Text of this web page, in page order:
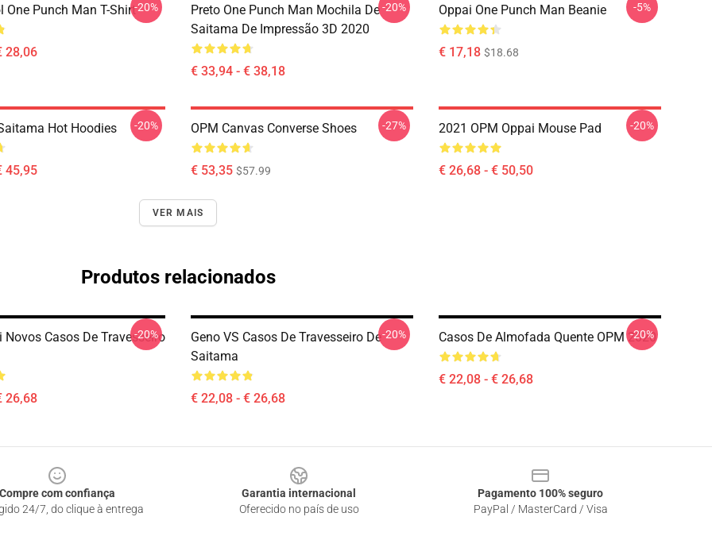
One Punch Man T-Shirt
28,06
-20%
Preto One Punch Man Mochila De
Saitama De Impressão 3D 2020
€ 33,94 - € 38,18
-20% Oppai One Punch Man Beanie
€ 17,18 $18.68
-5%
Hot Hoodies
45,95
-20% OPM Canvas Converse Shoes
€ 53,35 $57.99
-27% 2021 OPM Oppai Mouse Pad
€ 26,68 - € 50,50
-20%
VER MAIS
Produtos relacionados
Casos De Travesseiro
26,68
-20%
Geno VS Casos De Travesseiro De
Saitama
€ 22,08 - € 26,68
-20% Casos De Almofada Quente OPM 2020
€ 22,08 - € 26,68
-20%
Compre com confiança
24/7, do clique à entrega
Garantia internacional
Oferecido no país de uso
Pagamento 100% seguro
PayPal / MasterCard / Visa